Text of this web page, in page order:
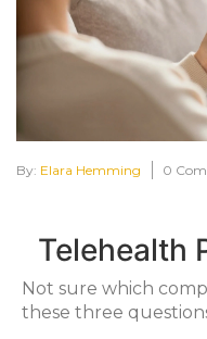
By: Elara Hemming 0
Telehealth
Not sure which
these three